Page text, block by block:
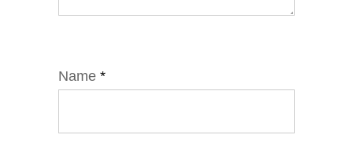
Name *